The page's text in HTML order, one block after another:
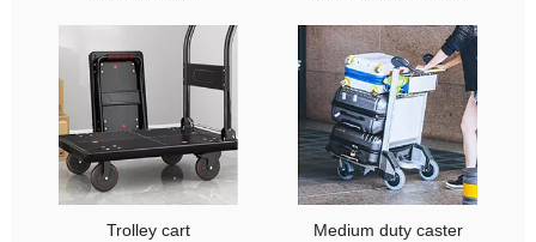
Trolley cart Medium duty caster